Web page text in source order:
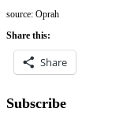
source: Oprah
Share this:
Share
Subscribe